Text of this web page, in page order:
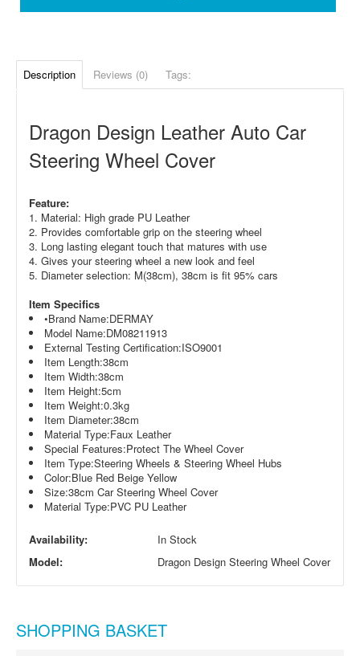
Description Reviews (0) Tags:
Dragon Design Leather Auto Car
Steering Wheel Cover
Feature:
1. Material: High grade PU Leather
2. Provides comfortable grip on the steering wheel
3. Long lasting elegant touch that matures with use
4. Gives your steering wheel a new look and feel
5. Diameter selection: M(38cm), 38cm is fit 95% cars
Item Specifics
•Brand Name:DERMAY
Model Name:DM08211913
External Testing Certification:ISO9001
Item Length:38cm
Item Width:38cm
Item Height:5cm
Item Weight:0.3kg
Item Diameter:38cm
Material Type:Faux Leather
Special Features:Protect The Wheel Cover
Item Type:Steering Wheels & Steering Wheel Hubs
Color:Blue Red Beige Yellow
Size:38cm Car Steering Wheel Cover
Material Type:PVC PU Leather
Availability:
In Stock
Model:
Dragon Design Steering Wheel Cover
SHOPPING BASKET